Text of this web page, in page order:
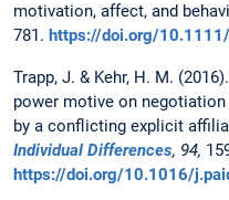
motivation, affect, and
781. https://doi.org/
Trapp, J. & Kehr, H. M.
power motive on
by a conflicting explicit
Individual Differences, 94,
https://doi.org/10.1016/